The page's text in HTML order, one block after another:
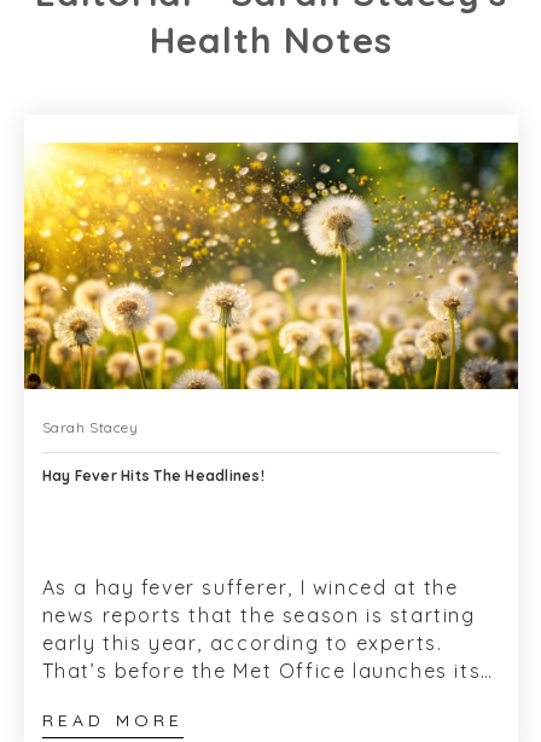
Health Notes
Sarah Stacey
Hay Fever Hits The Headlines!
As a hay fever sufferer, I winced at the
news reports that the season is starting
early this year, according to experts.
That’s before the Met Office launches its
READ MORE